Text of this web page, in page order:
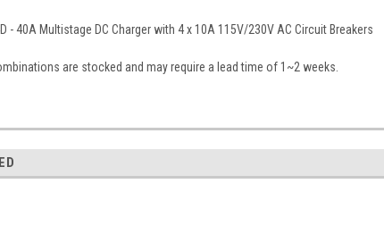
- 40A Multistage DC Charger with 4 x 10A 115V/230V AC Circuit Breakers
are stocked and may require a lead time of 1~2 weeks.